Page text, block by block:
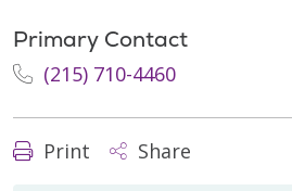
Primary Contact
(215) 710-4460
Print Share